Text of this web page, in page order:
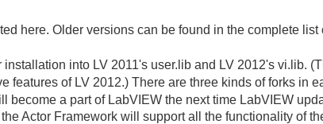
here. Older versions can be found in the complete
into LV 2011's user.lib and LV 2012's vi.lib.
features of LV 2012.) There are three kinds of forks in
become a part of LabVIEW the next time LabVIEW
Actor Framework will support all the functionality of